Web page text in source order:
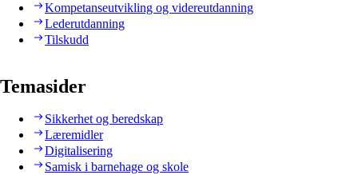
Kompetanseutvikling og videreutdanning
Lederutdanning
Tilskudd
Temasider
Sikkerhet og beredskap
Læremidler
Digitalisering
Samisk i barnehage og skole